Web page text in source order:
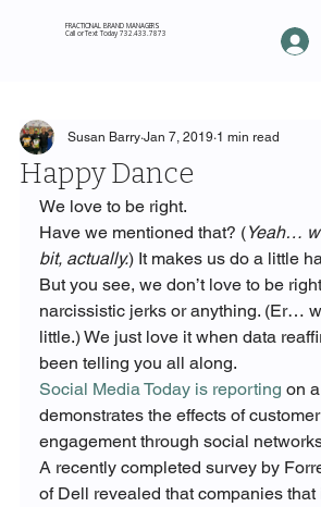
FRACTIONAL BRAND MANAGERS
Call or Text Today 732.433.7873
Happy Dance
Susan Barry Jan 7, 2019 1 min read
We love to be right.
Have we mentioned that? (Yeah…
bit, actually.) It makes us do a little
But you see, we don’t love to be
narcissistic jerks or anything. (Er…
little.) We just love it when data
been telling you all along.
Social Media Today is reporting on
demonstrates the effects of
engagement through social
A recently completed survey by
of Dell revealed that companies